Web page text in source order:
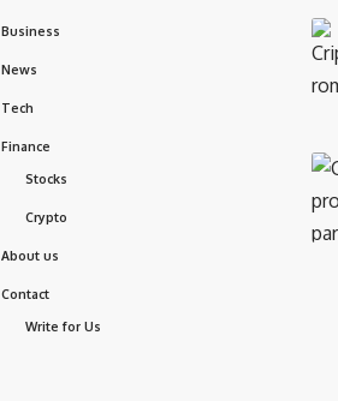
Business
News
Tech
Finance
Stocks
Crypto
About us
Contact
Write for Us